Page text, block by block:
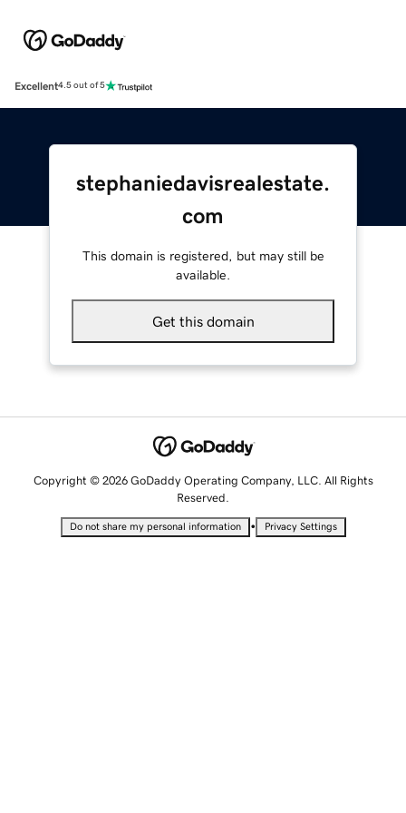
Excellent4.5 out of 5
stephaniedavisrealestate.
com
This domain is registered, but may still be
available.
Get this domain
Copyright © 2026 GoDaddy Operating Company, LLC. All Rights
Reserved.
Do not share my personal information • Privacy Settings